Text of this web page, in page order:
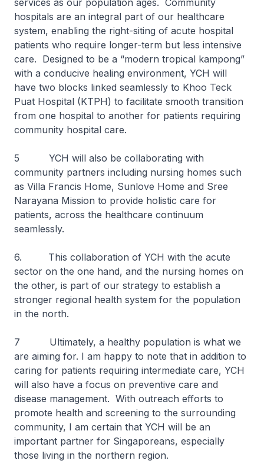
services as our population ages. Community
hospitals are an integral part of our healthcare
system, enabling the right-siting of acute hospital
patients who require longer-term but less intensive
care. Designed to be a “modern tropical kampong”
with a conducive healing environment, YCH will
have two blocks linked seamlessly to Khoo Teck
Puat Hospital (KTPH) to facilitate smooth transition
from one hospital to another for patients requiring
community hospital care.
5 YCH will also be collaborating with
community partners including nursing homes such
as Villa Francis Home, Sunlove Home and Sree
Narayana Mission to provide holistic care for
patients, across the healthcare continuum
seamlessly.
6. This collaboration of YCH with the acute
sector on the one hand, and the nursing homes on
the other, is part of our strategy to establish a
stronger regional health system for the population
in the north.
7 Ultimately, a healthy population is what we
are aiming for. I am happy to note that in addition to
caring for patients requiring intermediate care, YCH
will also have a focus on preventive care and
disease management. With outreach efforts to
promote health and screening to the surrounding
community, I am certain that YCH will be an
important partner for Singaporeans, especially
those living in the northern region.